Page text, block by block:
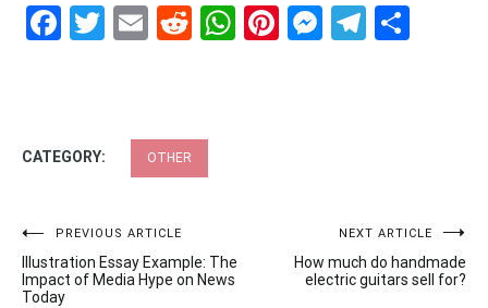
Facebook
Twitter
EmailRedditWhatsApp
Pinterest
CATEGORY: OTHER
Post
navigation
PREVIOUS ARTICLE
Illustration Essay Example: The
Impact of Media Hype on News
Today
NEXT ARTICLE
How much do handmade
electric guitars sell for?